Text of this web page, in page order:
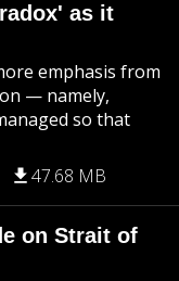
as it
emphasis from
— namely,
so that
47.68 MB
on Strait of